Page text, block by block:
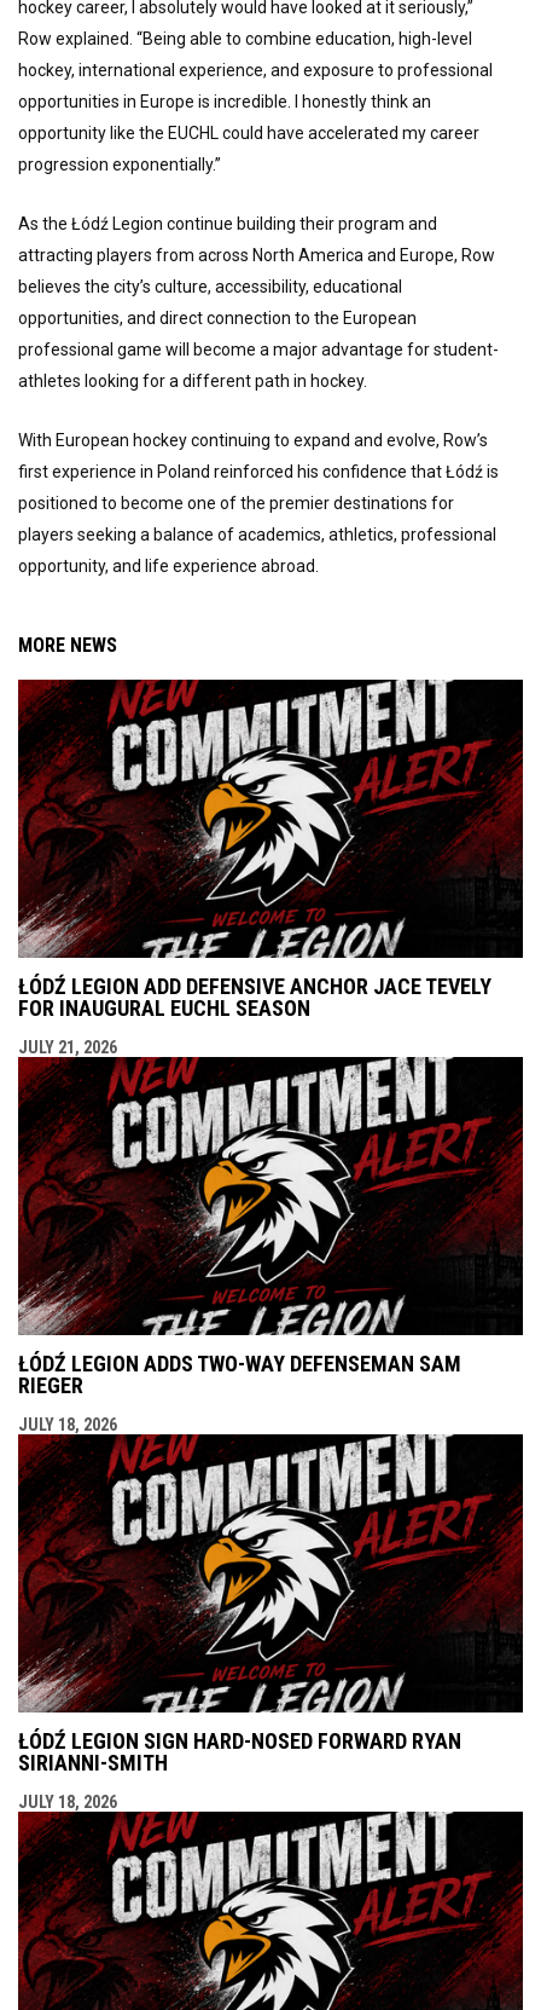
hockey career, I absolutely would have looked at it seriously,”
Row explained. “Being able to combine education, high-level
hockey, international experience, and exposure to professional
opportunities in Europe is incredible. I honestly think an
opportunity like the EUCHL could have accelerated my career
progression exponentially.”
As the Łódź Legion continue building their program and
attracting players from across North America and Europe, Row
believes the city’s culture, accessibility, educational
opportunities, and direct connection to the European
professional game will become a major advantage for student-
athletes looking for a different path in hockey.
With European hockey continuing to expand and evolve, Row’s
first experience in Poland reinforced his confidence that Łódź is
positioned to become one of the premier destinations for
players seeking a balance of academics, athletics, professional
opportunity, and life experience abroad.
MORE NEWS
ŁÓDŹ LEGION ADD DEFENSIVE ANCHOR JACE TEVELY
FOR INAUGURAL EUCHL SEASON
JULY 21, 2026
ŁÓDŹ LEGION ADDS TWO-WAY DEFENSEMAN SAM
RIEGER
JULY 18, 2026
ŁÓDŹ LEGION SIGN HARD-NOSED FORWARD RYAN
SIRIANNI-SMITH
JULY 18, 2026